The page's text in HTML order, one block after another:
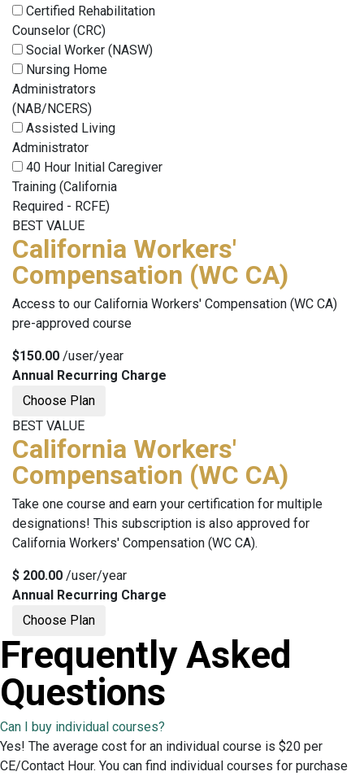
Certified Rehabilitation
Counselor (CRC)
Social Worker (NASW)
Nursing Home
Administrators
(NAB/NCERS)
Assisted Living
Administrator
40 Hour Initial Caregiver
Training (California
Required - RCFE)
BEST VALUE
California Workers'
Compensation (WC CA)
Access to our California Workers' Compensation (WC CA)
pre-approved course
$150.00 /user/year
Annual Recurring Charge
Choose Plan
BEST VALUE
California Workers'
Compensation (WC CA)
Take one course and earn your certification for multiple
designations! This subscription is also approved for
California Workers' Compensation (WC CA).
$ 200.00 /user/year
Annual Recurring Charge
Choose Plan
Frequently Asked
Questions
Can I buy individual courses?
Yes! The average cost for an individual course is $20 per
CE/Contact Hour. You can find individual courses for purchase